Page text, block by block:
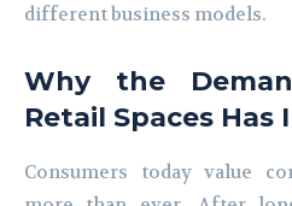
different business models.
Why the
Retail Spaces Has
Consumers today value